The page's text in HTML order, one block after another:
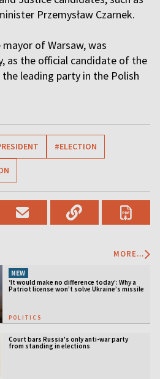
Przemysław Czarnek.
of Warsaw, was
as the official candidate of the
leading party in the Polish
#ELECTION
MORE...
NEW
‘It would make no difference today’: Why a
Patriot license won’t solve Ukraine’s missile
POLITICS
Court bars Russia's only anti-war party
from standing in elections